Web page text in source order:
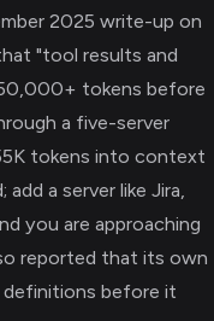
2025 write-up on
"tool results and
tokens before
a five-server
tokens into context
a server like Jira,
you are approaching
reported that its own
before it